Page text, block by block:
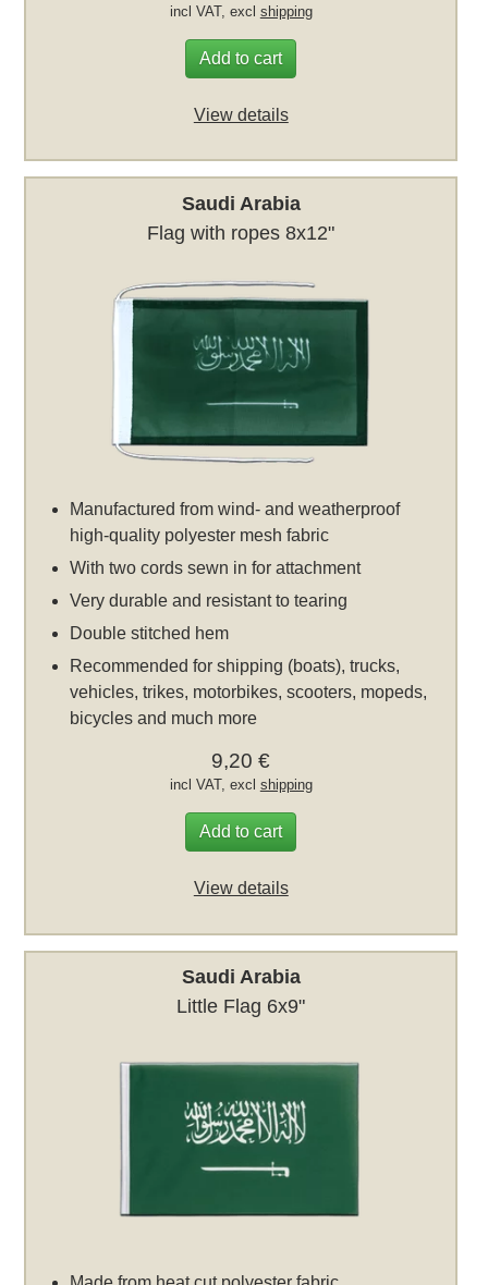
incl VAT, excl shipping
Add to cart
View details
Saudi Arabia
Flag with ropes 8x12"
Manufactured from wind- and weatherproof
high-quality polyester mesh fabric
With two cords sewn in for attachment
Very durable and resistant to tearing
Double stitched hem
Recommended for shipping (boats), trucks,
vehicles, trikes, motorbikes, scooters, mopeds,
bicycles and much more
9,20 €
incl VAT, excl shipping
Add to cart
View details
Saudi Arabia
Little Flag 6x9"